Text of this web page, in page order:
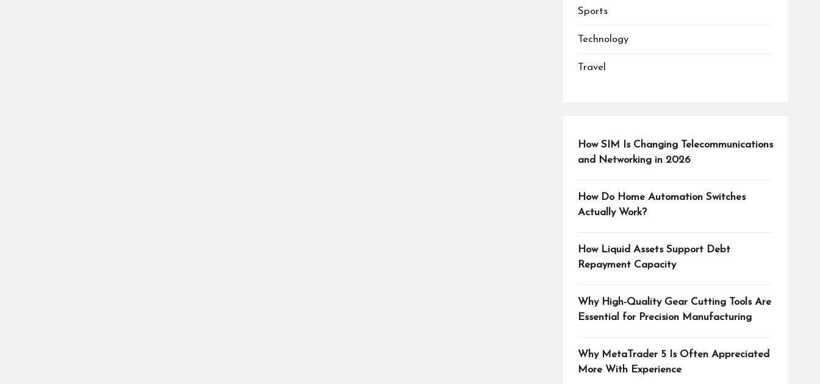
Sports
Technology
Travel
How SIM Is Changing Telecommunications
and Networking in 2026
How Do Home Automation Switches
Actually Work?
How Liquid Assets Support Debt
Repayment Capacity
Why High-Quality Gear Cutting Tools Are
Essential for Precision Manufacturing
Why MetaTrader 5 Is Often Appreciated
More With Experience